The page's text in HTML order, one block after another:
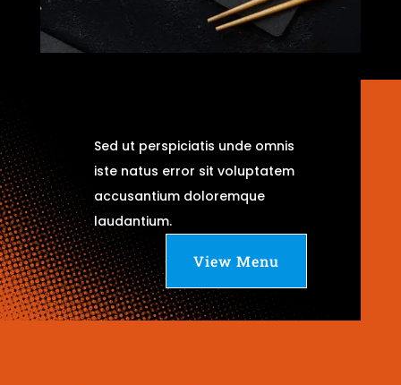
Sed ut perspiciatis unde omnis
iste natus error sit voluptatem
accusantium doloremque
laudantium.
View Menu